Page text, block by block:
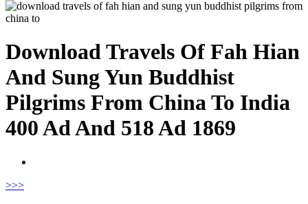
Download Travels Of Fah Hian
And Sung Yun Buddhist
Pilgrims From China To India
400 Ad And 518 Ad 1869
>>>